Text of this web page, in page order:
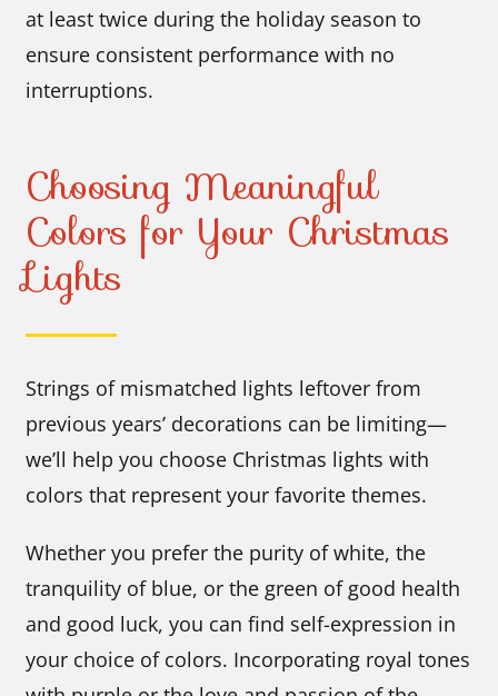
at least twice during the holiday season to
ensure consistent performance with no
interruptions.
Choosing Meaningful
Colors for Your Christmas
Lights
Strings of mismatched lights leftover from
previous years’ decorations can be limiting—
we’ll help you choose Christmas lights with
colors that represent your favorite themes.
Whether you prefer the purity of white, the
tranquility of blue, or the green of good health
and good luck, you can find self-expression in
your choice of colors. Incorporating royal tones